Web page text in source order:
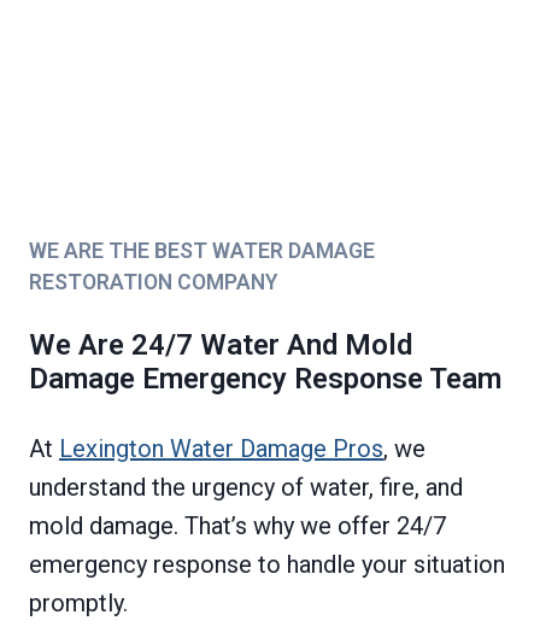
WE ARE THE BEST WATER DAMAGE
RESTORATION COMPANY
We Are 24/7 Water And Mold
Damage Emergency Response Team
At Lexington Water Damage Pros, we
understand the urgency of water, fire, and
mold damage. That’s why we offer 24/7
emergency response to handle your situation
promptly.